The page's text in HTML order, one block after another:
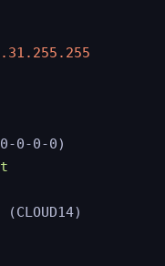
0-0-0)
(CLOUD14)